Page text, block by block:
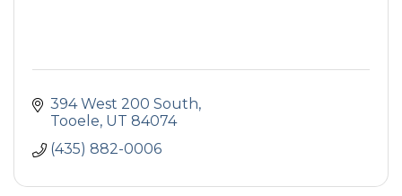
394 West 200 South
Tooele UT 84074
(435) 882-0006